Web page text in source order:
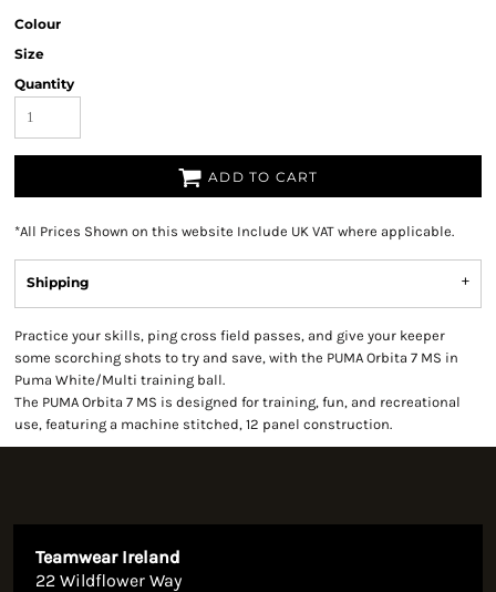
Colour
Size
Quantity
ADD TO CART
*All Prices Shown on this website Include UK VAT where applicable.
Shipping
Practice your skills, ping cross field passes, and give your keeper
some scorching shots to try and save, with the PUMA Orbita 7 MS in
Puma White/Multi training ball.
The PUMA Orbita 7 MS is designed for training, fun, and recreational
use, featuring a machine stitched, 12 panel construction.
Teamwear Ireland
22 Wildflower Way